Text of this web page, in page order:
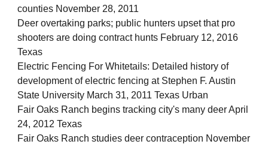
counties November 28, 2011
Deer overtaking parks; public hunters upset that pro
shooters are doing contract hunts February 12, 2016
Texas
Electric Fencing For Whitetails: Detailed history of
development of electric fencing at Stephen F. Austin
State University March 31, 2011 Texas Urban
Fair Oaks Ranch begins tracking city's many deer April
24, 2012 Texas
Fair Oaks Ranch studies deer contraception November